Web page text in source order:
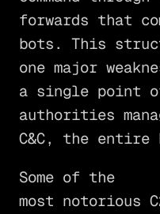
forwards that
bots. This
one major
a single point
authorities
C&C, the
Some of the
most notorious